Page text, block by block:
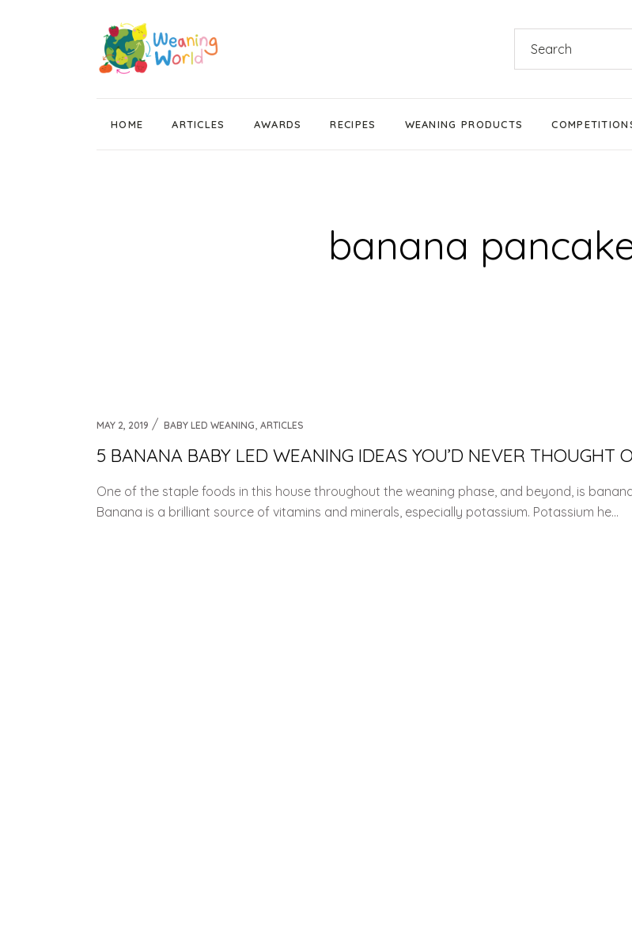
Search
for:
HOME ARTICLES AWARDS RECIPES WEANING PRODUCTS
Stage 3 Weaning
banana
MAY 2, 2019 BABY LED WEANING, ARTICLES
5 BANANA BABY LED WEANING IDEAS YOU’D NEVER THOUGHT
One of the staple foods in this house throughout the weaning phase, and beyond, is
Banana is a brilliant source of vitamins and minerals, especially potassium. Potassium he...